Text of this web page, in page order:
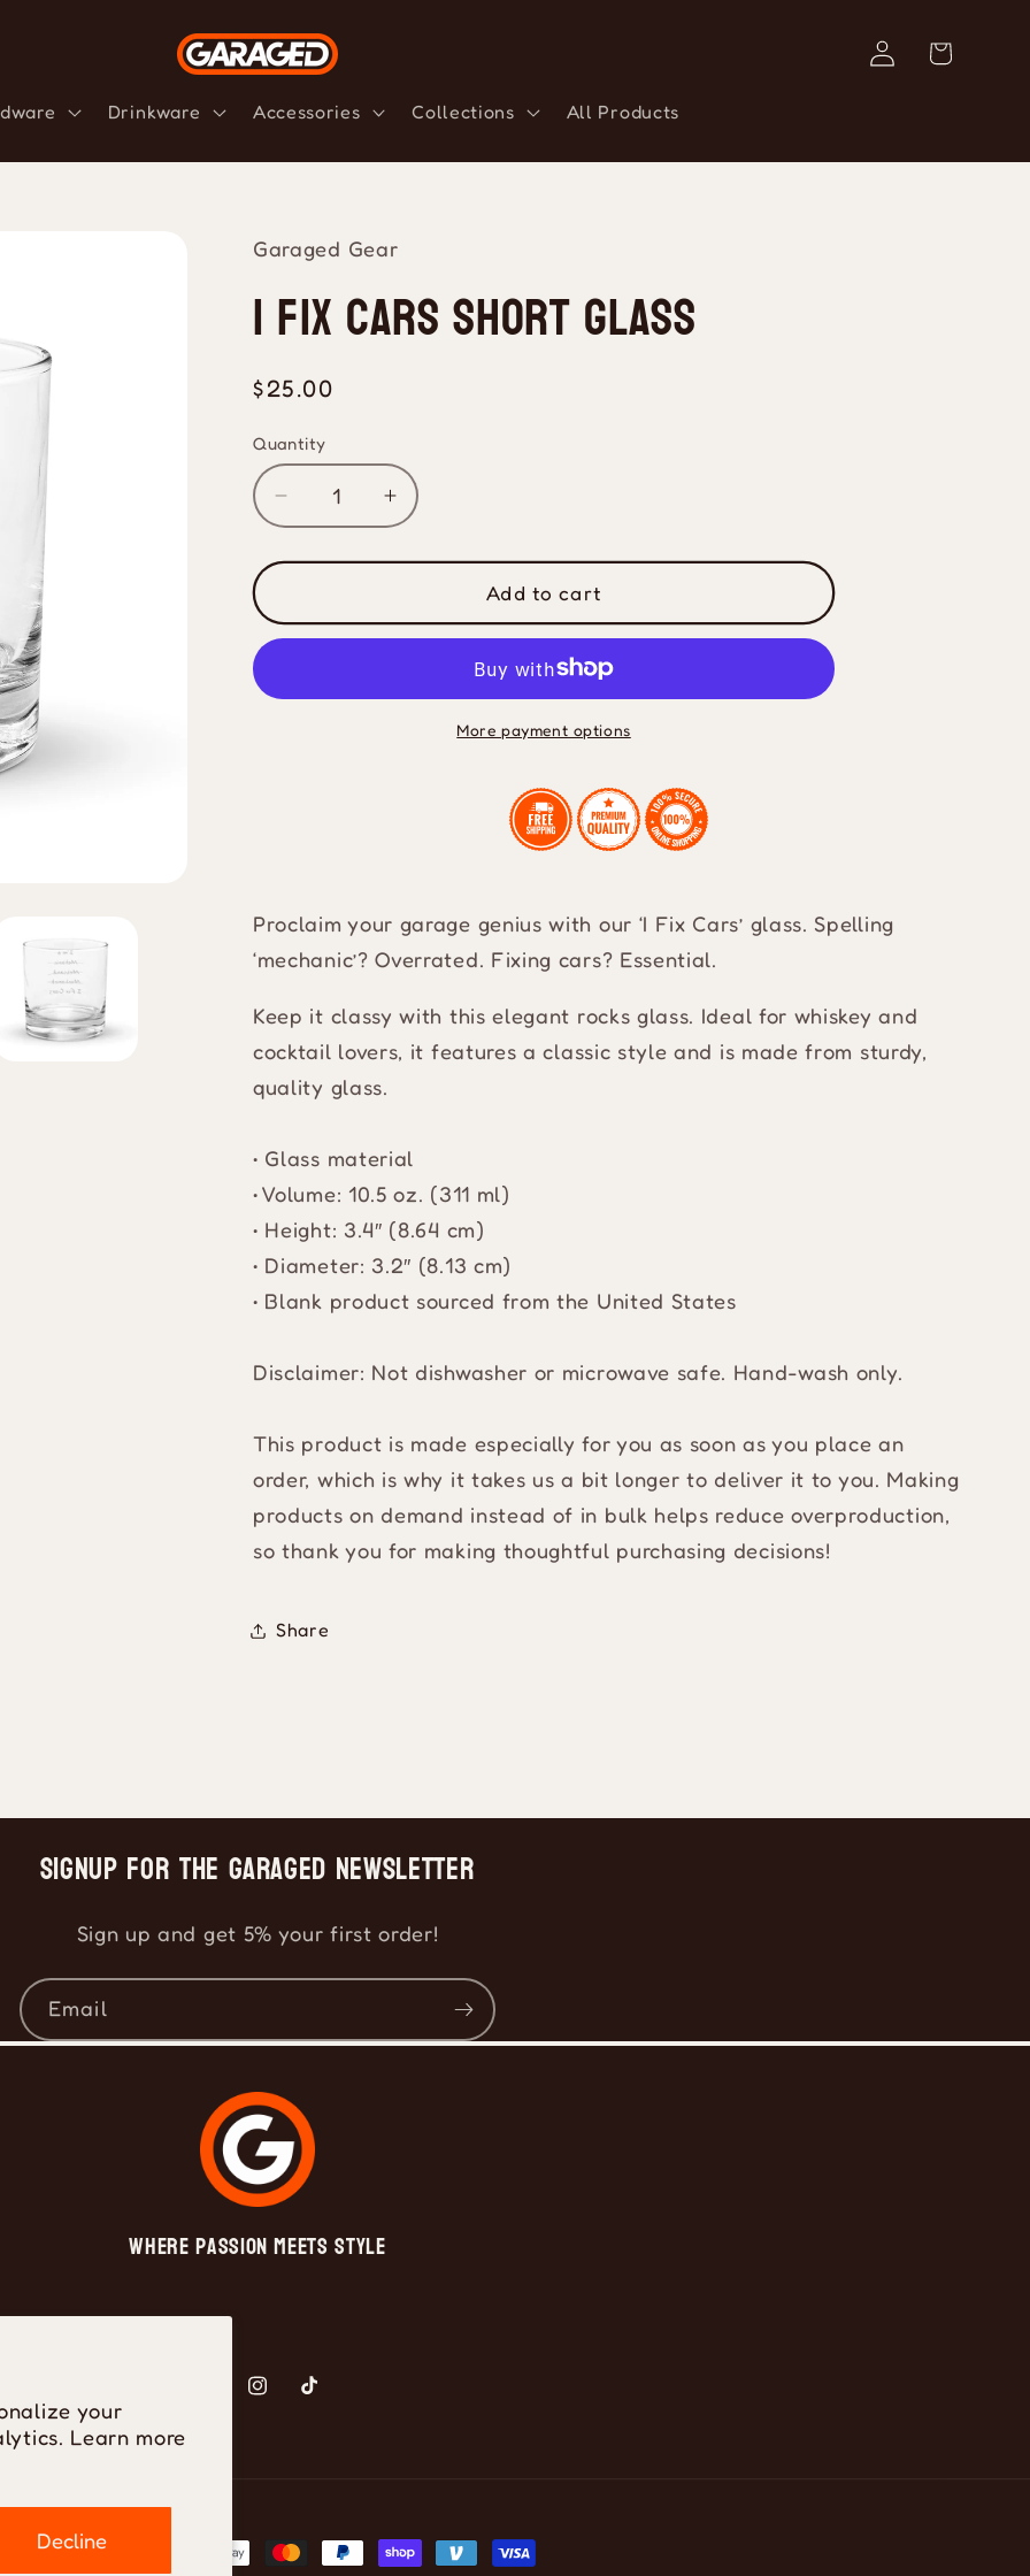
your
Learn more
Decline
Drinkware Accessories Collections All Products
Log
in
Cart
Garaged Gear
I Fix Cars Short Glass
Regular
$25.00
Quantity
Quantity
Decrease
quantity
for
Fix
Cars
Glass
Increase
quantity
for
Fix
Cars
Glass
Add to cart
More payment options
Proclaim your garage genius with our ‘I Fix Cars’ glass. Spelling
‘mechanic’? Overrated. Fixing cars? Essential.
Keep it classy with this elegant rocks glass. Ideal for whiskey and
cocktail lovers, it features a classic style and is made from sturdy,
quality glass.
• Glass material
• Volume: 10.5 oz. (311 ml)
• Height: 3.4″ (8.64 cm)
• Diameter: 3.2″ (8.13 cm)
• Blank product sourced from the United States
Disclaimer: Not dishwasher or microwave safe. Hand-wash only.
This product is made especially for you as soon as you place an
order, which is why it takes us a bit longer to deliver it to you. Making
products on demand instead of in bulk helps reduce overproduction,
so thank you for making thoughtful purchasing decisions!
Share
Signup for the Garaged Newsletter
Sign up and get 5% your first order!
Email
Where Passion Meets Style
FacebookInstagramTikTok